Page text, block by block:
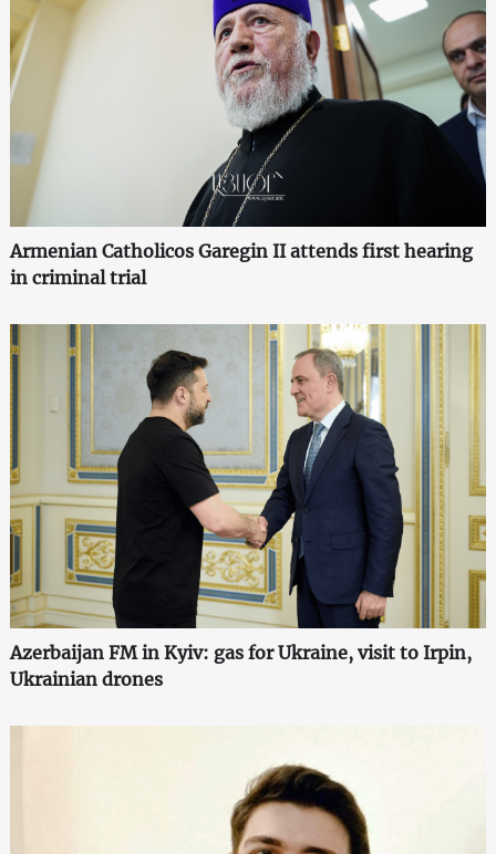
Armenian Catholicos Garegin II attends first hearing
in criminal trial
Azerbaijan FM in Kyiv: gas for Ukraine, visit to Irpin,
Ukrainian drones